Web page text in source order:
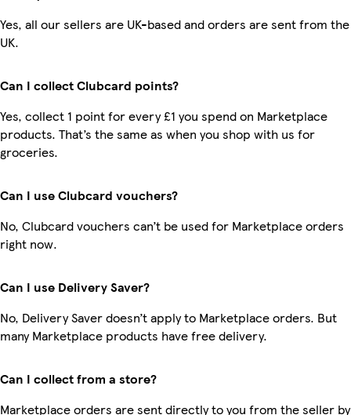
Yes, all our sellers are UK-based and orders are sent from the
UK.
Can I collect Clubcard points?
Yes, collect 1 point for every £1 you spend on Marketplace
products. That’s the same as when you shop with us for
groceries.
Can I use Clubcard vouchers?
No, Clubcard vouchers can’t be used for Marketplace orders
right now.
Can I use Delivery Saver?
No, Delivery Saver doesn’t apply to Marketplace orders. But
many Marketplace products have free delivery.
Can I collect from a store?
Marketplace orders are sent directly to you from the seller by